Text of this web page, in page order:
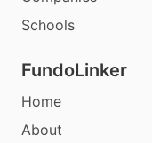
Schools
FundoLinker
Home
About